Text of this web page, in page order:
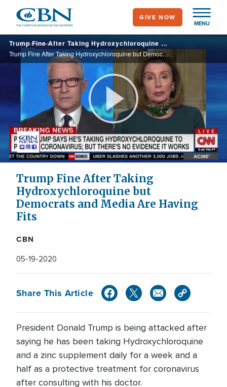
main
content
MENU
GIVE NOW
Trump Fine After Taking Hydroxychloroquine but Democrats and Media Are Having Fits
Trump Fine After Taking Hydroxychloroquine but Democrats and Media Are Having Fits
Play
Video
Trump Fine After Taking
Hydroxychloroquine but
Democrats and Media Are Having
Fits
CBN
05-19-2020
Share This Article
President Donald Trump is being attacked after
saying he has been taking Hydroxychloroquine
and a zinc supplement daily for a week and a
half as a protective treatment for coronavirus
after consulting with his doctor.